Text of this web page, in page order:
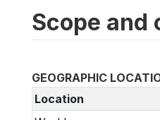
Scope and
GEOGRAPHIC
Location